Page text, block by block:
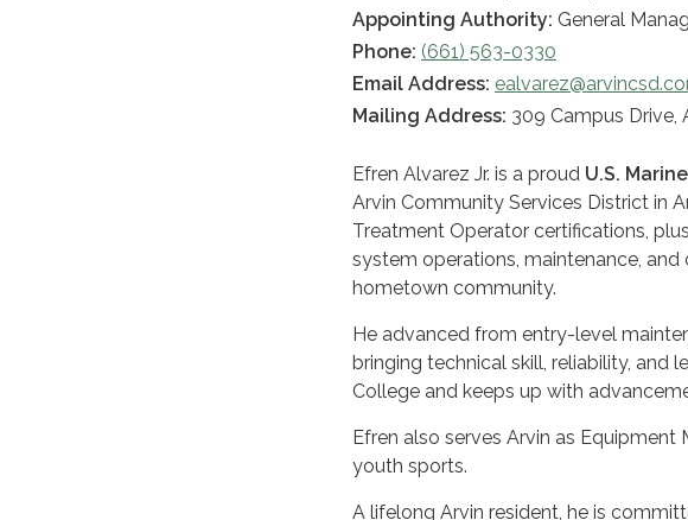
Appointing Authority: General
Phone: (661) 563-0330
Email Address:
Mailing Address: 309 Campus Drive,
Efren Alvarez Jr. is a proud U.S.
Arvin Community Services District in
Treatment Operator certifications,
system operations, maintenance,
hometown community.
He advanced from entry-level
bringing technical skill, reliability, and
College and keeps up with
Efren also serves Arvin as
youth sports.
A lifelong Arvin resident, he is